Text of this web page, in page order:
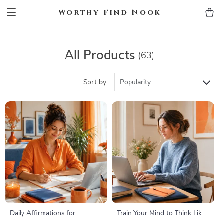
Worthy Find Nook
All Products (63)
Sort by : Popularity
Daily Affirmations for
Train Your Mind to Think Like